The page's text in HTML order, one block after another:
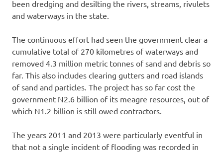
been dredging and desilting the rivers, streams, rivulets
and waterways in the state.
The continuous effort had seen the government clear a
cumulative total of 270 kilometres of waterways and
removed 4.3 million metric tonnes of sand and debris so
far. This also includes clearing gutters and road islands
of sand and particles. The project has so far cost the
government N2.6 billion of its meagre resources, out of
which N1.2 billion is still owed contractors.
The years 2011 and 2013 were particularly eventful in
that not a single incident of flooding was recorded in